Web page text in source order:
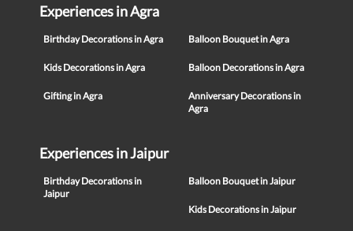
Experiences in Agra
Birthday Decorations in Agra Balloon Bouquet in Agra
Kids Decorations in Agra Balloon Decorations in Agra
Gifting in Agra
Anniversary Decorations in
Agra
Experiences in Jaipur
Birthday Decorations in
Jaipur
Balloon Bouquet in Jaipur
Kids Decorations in Jaipur